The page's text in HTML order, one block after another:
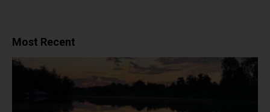
Most Recent